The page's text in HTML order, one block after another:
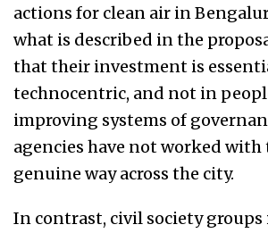
actions for clean air in
what is described in the
that their investment is
technocentric, and not in
improving systems of
agencies have not worked
genuine way across the city.
In contrast, civil society